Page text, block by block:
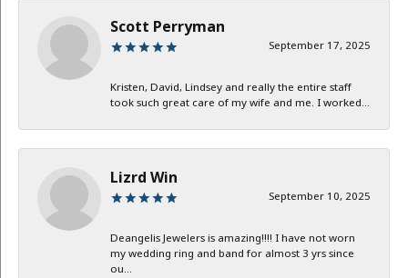
Scott Perryman
September 17, 2025
Kristen, David, Lindsey and really the entire staff
took such great care of my wife and me. I worked...
Lizrd Win
September 10, 2025
Deangelis Jewelers is amazing!!!! I have not worn
my wedding ring and band for almost 3 yrs since
ou...